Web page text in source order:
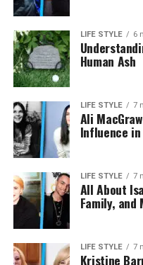
LIFE STYLE 6
Human Ash
LIFE STYLE 7
Ali
Influence in
LIFE STYLE 7
All About
Family, and
LIFE STYLE 7
Kristine